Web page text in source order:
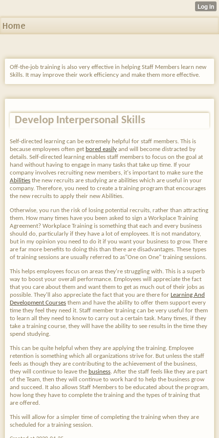
Home
Off-the-job training is also very effective in helping Staff Members learn new
Skills. It may improve their work efficiency and make them more effective.
Develop Interpersonal Skills
Self-directed learning can be extremely helpful for staff members. This is
because employees often get bored easily and will become distracted by
details. Self-directed learning enables staff members to focus on the goal at
hand without having to engage in many tasks that take up time. If your
company involves recruiting new members, it's important to make sure the
Abilities the new recruits are studying are abilities which are useful in your
company. Therefore, you need to create a training program that encourages
the new recruits to apply their new Abilities.
Otherwise, you run the risk of losing potential recruits, rather than attracting
them. How many times have you been asked to sign a Workplace Training
Agreement? Workplace Training is something that each and every business
should do, particularly if they have a lot of employees. It is not mandatory,
but in my opinion you need to do it if you want your business to grow. There
are far more benefits to doing this than there are disadvantages. These types
of training sessions are usually referred to as"One on One" training sessions.
This helps employees focus on areas they're struggling with. This is a superb
way to boost your overall performance. Employees will appreciate the fact
that you care about them and want them to get as much out of their jobs as
possible. They'll also appreciate the fact that you are there for Learning And
Development Courses them and have the ability to offer them support every
time they feel they need it. Staff member training can be very useful for them
to learn all they need to know to carry out a certain task. Many times, if they
take a training course, they will have the ability to see results in the time they
spend studying.
This can be quite helpful when they are applying the training. Employee
retention is something which all organizations strive for. But unless the staff
feels as though they are contributing to the achievement of the business,
they will continue to leave the business. After the staff feels like they are part
of the Team, then they will continue to work hard to help the business grow
and succeed. It also allows Staff Members to be educated about the program,
how long they have to complete the training and the types of training that
are offered.
This will allow for a simpler time of completing the training when they are
scheduled for a training session.